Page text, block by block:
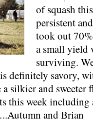
of squash
persistent
took out
a small yield
surviving.
definitely savory,
silkier and sweeter
this week
and Brian